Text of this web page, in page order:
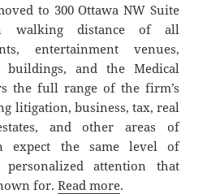
to 300 Ottawa NW Suite
walking distance of all
entertainment venues,
buildings, and the Medical
the full range of the firm’s
litigation, business, tax, real
and other areas of
expect the same level of
personalized attention that
for.Read more.